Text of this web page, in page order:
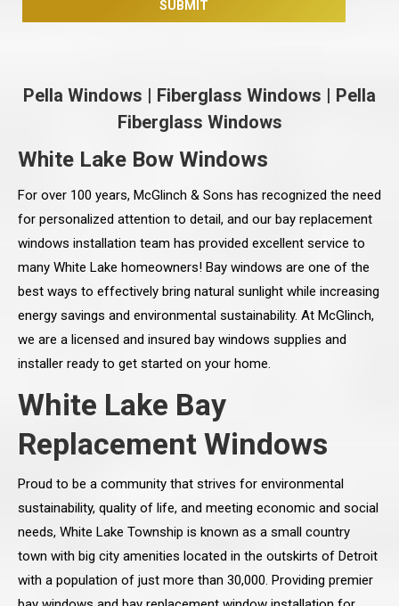
Pella Windows | Fiberglass Windows | Pella
Fiberglass Windows
White Lake Bow Windows
For over 100 years, McGlinch & Sons has recognized the need
for personalized attention to detail, and our bay replacement
windows installation team has provided excellent service to
many White Lake homeowners! Bay windows are one of the
best ways to effectively bring natural sunlight while increasing
energy savings and environmental sustainability. At McGlinch,
we are a licensed and insured bay windows supplies and
installer ready to get started on your home.
White Lake Bay
Replacement Windows
Proud to be a community that strives for environmental
sustainability, quality of life, and meeting economic and social
needs, White Lake Township is known as a small country
town with big city amenities located in the outskirts of Detroit
with a population of just more than 30,000. Providing premier